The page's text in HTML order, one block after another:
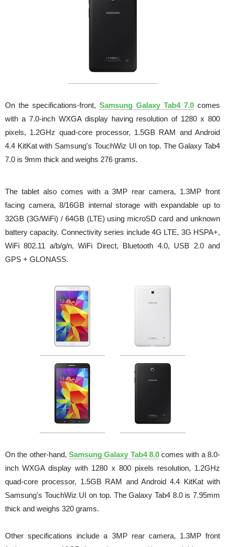
On the specifications-front, Samsung Galaxy Tab4 7.0 comes
with a 7.0-inch WXGA display having resolution of 1280 x 800
pixels, 1.2GHz quad-core processor, 1.5GB RAM and Android
4.4 KitKat with Samsung's TouchWiz UI on top. The Galaxy Tab4
7.0 is 9mm thick and weighs 276 grams.
The tablet also comes with a 3MP rear camera, 1.3MP front
facing camera, 8/16GB internal storage with expandable up to
32GB (3G/WiFi) / 64GB (LTE) using microSD card and unknown
battery capacity. Connectivity series include 4G LTE, 3G HSPA+,
WiFi 802.11 a/b/g/n, WiFi Direct, Bluetooth 4.0, USB 2.0 and
GPS + GLONASS.
On the other-hand, Samsung Galaxy Tab4 8.0comes with a 8.0-
inch WXGA display with 1280 x 800 pixels resolution, 1.2GHz
quad-core processor, 1.5GB RAM and Android 4.4 KitKat with
Samsung's TouchWiz UI on top. The Galaxy Tab4 8.0 is 7.95mm
thick and weighs 320 grams.
Other specifications include a 3MP rear camera, 1.3MP front